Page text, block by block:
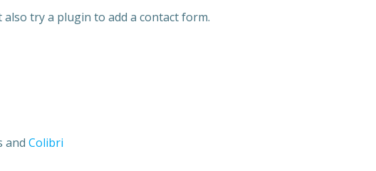
try a plugin to add a contact form.
and Colibri